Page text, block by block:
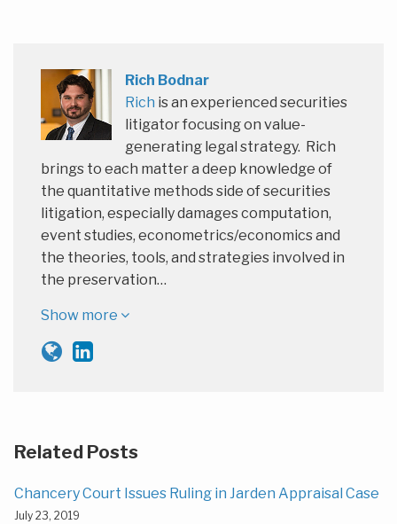
Rich Bodnar
Rich is an experienced securities
litigator focusing on value-
generating legal strategy. Rich
brings to each matter a deep knowledge of
the quantitative methods side of securities
litigation, especially damages computation,
event studies, econometrics/economics and
the theories, tools, and strategies involved in
the preservation…
Show more
Related Posts
Chancery Court Issues Ruling in Jarden Appraisal Case
July 23, 2019